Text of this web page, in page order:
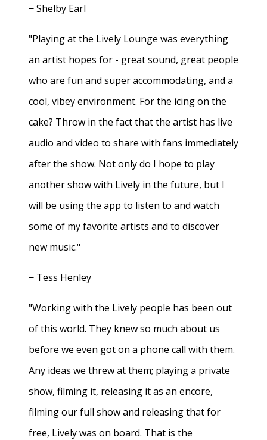
− Shelby Earl
"Playing at the Lively Lounge was everything
an artist hopes for - great sound, great people
who are fun and super accommodating, and a
cool, vibey environment. For the icing on the
cake? Throw in the fact that the artist has live
audio and video to share with fans immediately
after the show. Not only do I hope to play
another show with Lively in the future, but I
will be using the app to listen to and watch
some of my favorite artists and to discover
new music."
− Tess Henley
"Working with the Lively people has been out
of this world. They knew so much about us
before we even got on a phone call with them.
Any ideas we threw at them; playing a private
show, filming it, releasing it as an encore,
filming our full show and releasing that for
free, Lively was on board. That is the